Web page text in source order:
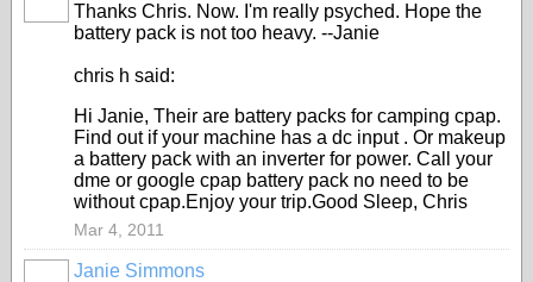
Thanks Chris. Now. I'm really psyched. Hope the
battery pack is not too heavy. --Janie
chris h said:
Hi Janie, Their are battery packs for camping cpap.
Find out if your machine has a dc input . Or makeup
a battery pack with an inverter for power. Call your
dme or google cpap battery pack no need to be
without cpap.Enjoy your trip.Good Sleep, Chris
Mar 4, 2011
Janie Simmons